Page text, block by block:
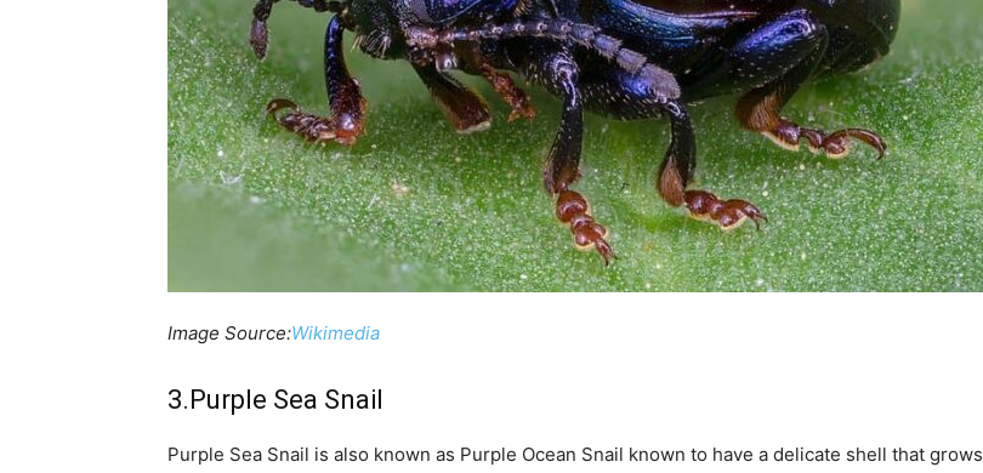
Image Source:Wikimedia
3.Purple Sea Snail
Purple Sea Snail is also known as Purple Ocean Snail known to have a delicate shell that grows